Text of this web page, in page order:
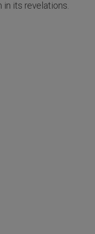
in its revelations.